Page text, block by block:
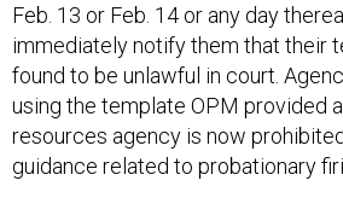
Feb. 13 or Feb. 14 or any day
immediately notify them that their
found to be unlawful in court.
using the template OPM provided
resources agency is now
guidance related to probationary